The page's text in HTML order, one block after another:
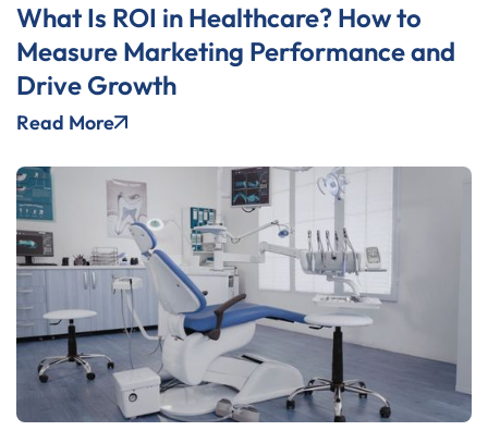
What Is ROI in Healthcare? How to
Measure Marketing Performance and
Drive Growth
Read More